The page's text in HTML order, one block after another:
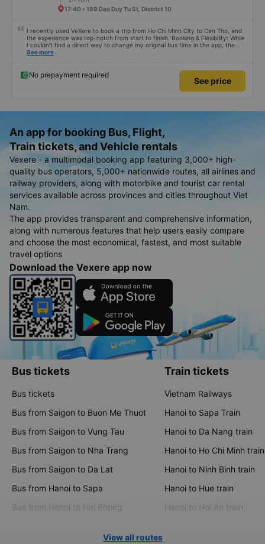
17:40 • 189 Dao Duy Tu St, District 10
I recently used VeXere to book a trip from Ho Chi Minh City to Can Tho, and
the experience was top-notch from start to finish. Booking & Flexibility: While
I couldn’t find a direct way to change my original bus time in the app, the
cancellation and rebooking process was seamless. I was able to quickly
Limousine. Here is why: • Punctuality: The bus departed exactly on time. •
Luxury Comfort: The interior was incredibly high-end, featuring wide, soft
massage seats that made the trip very relaxing. • Amenities: Everything you
Bottom line: If you are traveling this route, use VeXere and book MEKO
Limousine. The service is great and the comfort is unbeatable!
See more
No prepayment required
See price
An app for booking Bus, Flight,
Train tickets, and Vehicle rentals
Vexere - a multimodal booking app featuring 3,000+ high-
quality bus operators, 5,000+ nationwide routes, all airlines and
railway providers, along with motorbike and tourist car rental
services available across provinces and cities throughout Viet
Nam.
The app provides transparent and comprehensive information,
along with numerous features that help users easily compare
and choose the most economical, fastest, and most suitable
travel options
Download the Vexere app now
Bus tickets
Bus tickets
Bus from Saigon to Buon Me Thuot
Bus from Saigon to Vung Tau
Bus from Saigon to Nha Trang
Bus from Saigon to Da Lat
Bus from Hanoi to Sapa
Bus from Hanoi to Hai Phong
Train tickets
Vietnam Railways
Hanoi to Sapa Train
Hanoi to Da Nang train
Hanoi to Ho Chi Minh train
Hanoi to Ninh Binh train
Hanoi to Hue train
Hanoi to Hoi An train
View all routes